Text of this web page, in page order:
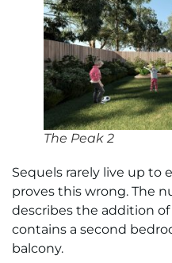
The Peak 2
Sequels rarely live up to
proves this wrong. The
describes the addition of
contains a second
balcony.